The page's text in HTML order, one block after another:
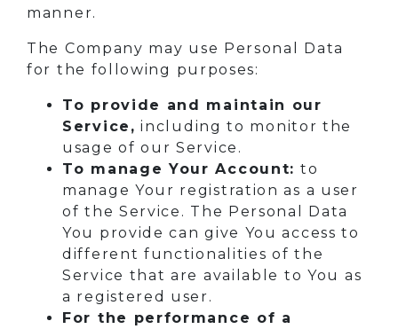
manner.
The Company may use Personal Data
for the following purposes:
To provide and maintain our
Service, including to monitor the
usage of our Service.
To manage Your Account: to
manage Your registration as a user
of the Service. The Personal Data
You provide can give You access to
different functionalities of the
Service that are available to You as
a registered user.
For the performance of a